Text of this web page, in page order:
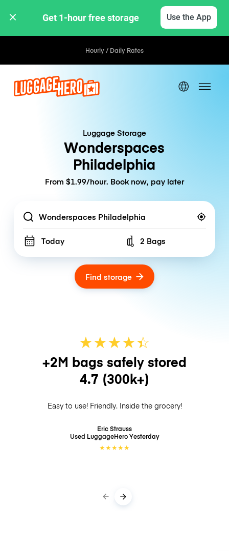
Get 1-hour free storage Use the App
Hourly / Daily Rates
Luggage Storage
Wonderspaces
Philadelphia
From $1.99/hour. Book now, pay later
Location
Today Number of bags
2 Bags
Find storage
★★★★☆
★
+2M bags safely stored
4.7 (300k+)
Easy to use! Friendly. Inside the grocery!
Eric Strauss
Used LuggageHeroYesterday
★★★★★